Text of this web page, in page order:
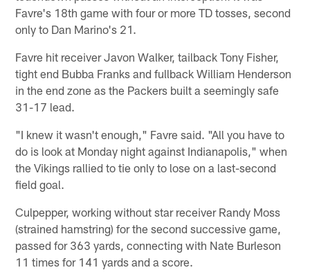
Favre's 18th game with four or more TD tosses, second
only to Dan Marino's 21.
Favre hit receiver Javon Walker, tailback Tony Fisher,
tight end Bubba Franks and fullback William Henderson
in the end zone as the Packers built a seemingly safe
31-17 lead.
"I knew it wasn't enough," Favre said. "All you have to
do is look at Monday night against Indianapolis," when
the Vikings rallied to tie only to lose on a last-second
field goal.
Culpepper, working without star receiver Randy Moss
(strained hamstring) for the second successive game,
passed for 363 yards, connecting with Nate Burleson
11 times for 141 yards and a score.